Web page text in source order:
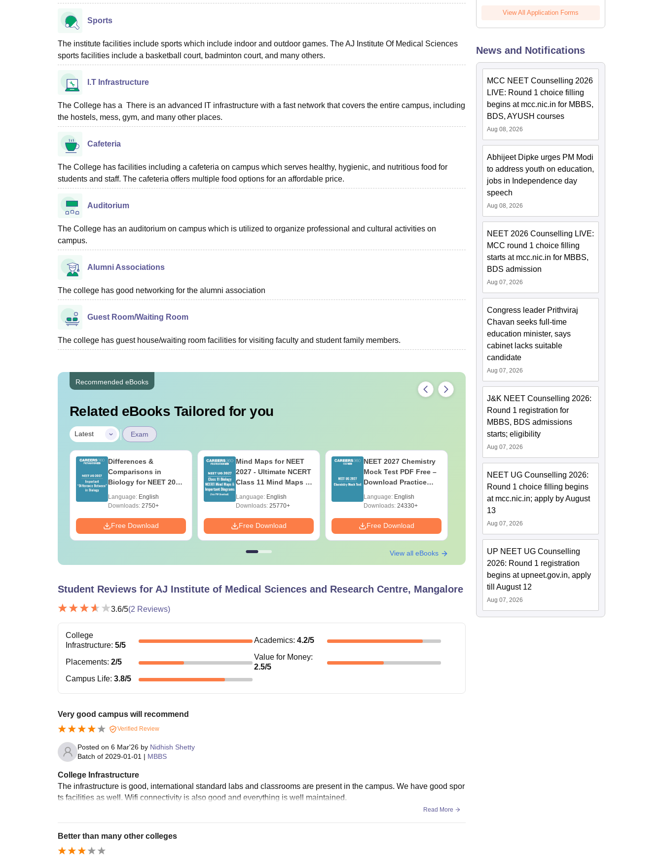
Sports
The institute facilities include sports which include indoor and outdoor games. The AJ Institute Of Medical Sciences
sports facilities include a basketball court, badminton court, and many others.
I.T Infrastructure
The College has a There is an advanced IT infrastructure with a fast network that covers the entire campus, including
the hostels, mess, gym, and many other places.
Cafeteria
The College has facilities including a cafeteria on campus which serves healthy, hygienic, and nutritious food for
students and staff. The cafeteria offers multiple food options for an affordable price.
Auditorium
The College has an auditorium on campus which is utilized to organize professional and cultural activities on
campus.
Alumni Associations
The college has good networking for the alumni association
Guest Room/Waiting Room
The college has guest house/waiting room facilities for visiting faculty and student family members.
Recommended eBooks
Related eBooks Tailored for you
Latest | Exam
Differences &
Comparisons in
Biology for NEET 2027
Reference)
Language: English
Downloads: 2750+
Free Download
Mind Maps for NEET
2027 - Ultimate NCERT
Class 11 Mind Maps &
Guide PDF
Language: English
Downloads: 25770+
Free Download
NEET 2027 Chemistry
Mock Test PDF Free –
Download Practice
Language: English
Downloads: 24330+
Free Download
NEET 2027 Physics
Mock Test Free PDF –
Download Practice
Papers with Solutions
Language: English
Free Download
View all eBooks
Student Reviews for AJ Institute of Medical Sciences and Research Centre, Mangalore
3.6/5(2 Reviews)
College
Infrastructure: 5/5
Academics: 4.2/5
Placements: 2/5
Value for Money:
2.5/5
Campus Life: 3.8/5
Very good campus will recommend
Verified Review
Posted on 6 Mar'26 by Nidhish Shetty
Batch of 2029-01-01 | MBBS
College Infrastructure
The infrastructure is good, international standard labs and classrooms are present in the campus. We have good spor
ts facilities as well. Wifi connectivity is also good and everything is well maintained.
Read More
Better than many other colleges
View All Application Forms
News and Notifications
MCC NEET Counselling 2026
LIVE: Round 1 choice filling
begins at mcc.nic.in for MBBS,
BDS, AYUSH courses
Aug 08, 2026
Abhijeet Dipke urges PM Modi
to address youth on education,
jobs in Independence day
speech
Aug 08, 2026
NEET 2026 Counselling LIVE:
MCC round 1 choice filling
starts at mcc.nic.in for MBBS,
BDS admission
Aug 07, 2026
Congress leader Prithviraj
Chavan seeks full-time
education minister, says
cabinet lacks suitable
candidate
Aug 07, 2026
J&K NEET Counselling 2026:
Round 1 registration for
MBBS, BDS admissions
starts; eligibility
Aug 07, 2026
NEET UG Counselling 2026:
Round 1 choice filling begins
at mcc.nic.in; apply by August
13
Aug 07, 2026
UP NEET UG Counselling
2026: Round 1 registration
begins at upneet.gov.in, apply
till August 12
Aug 07, 2026